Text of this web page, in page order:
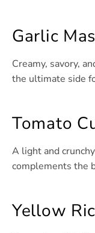
Garlic
Creamy, savory,
the ultimate side
Tomato
A light and
complements the
Yellow